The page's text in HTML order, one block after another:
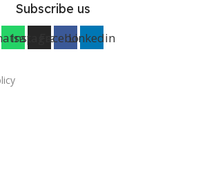
Subscribe us
InstagramFacebookLinkedin